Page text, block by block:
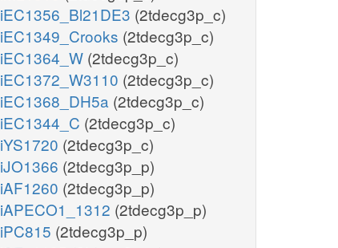
iEC1356_Bl21DE3 (2tdecg3p_c)
iEC1349_Crooks (2tdecg3p_c)
iEC1364_W (2tdecg3p_c)
iEC1372_W3110 (2tdecg3p_c)
iEC1368_DH5a (2tdecg3p_c)
iEC1344_C (2tdecg3p_c)
iYS1720 (2tdecg3p_c)
iJO1366 (2tdecg3p_p)
iAF1260 (2tdecg3p_p)
iAPECO1_1312 (2tdecg3p_p)
iPC815 (2tdecg3p_p)